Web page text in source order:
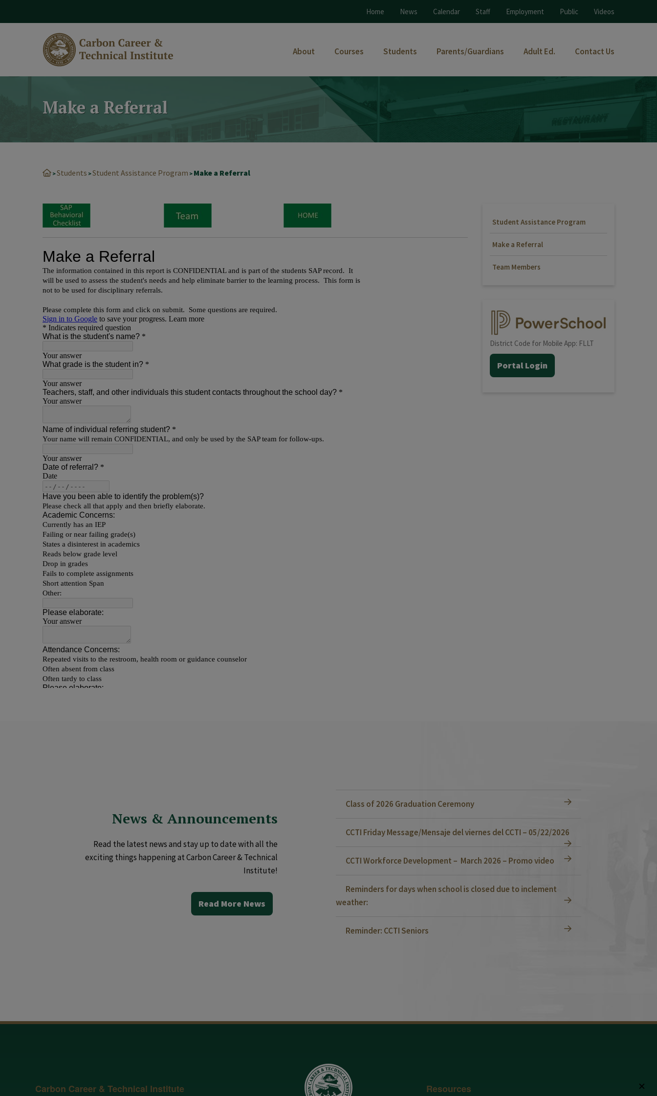
Home News Calendar Staff Employment Public Videos
About Courses Students Parents/Guardians Adult Ed. Contact Us
Make a Referral
>Students >Student Assistance Program > Make a Referral
Student Assistance Program
Make a Referral
Team Members
District Code for Mobile App: FLLT
Portal Login
News & Announcements
Read the latest news and stay up to date with all the
exciting things happening at Carbon Career & Technical
Institute!
Read More News
Class of 2026 Graduation Ceremony
CCTI Friday Message/Mensaje del viernes del CCTI – 05/22/2026
CCTI Workforce Development – March 2026 – Promo video
Reminders for days when school is closed due to inclement
weather:
Reminder: CCTI Seniors
Carbon Career & Technical Institute Resources ✕